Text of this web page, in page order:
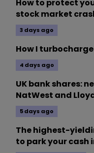
How to protect
stock market
3 days ago
How I
4 days ago
UK bank shares:
NatWest and
5 days ago
The highest-
to park your cash